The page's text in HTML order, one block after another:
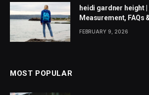
heidi gardner height
Measurement, FAQs
FEBRUARY 9, 2026
MOST POPULAR